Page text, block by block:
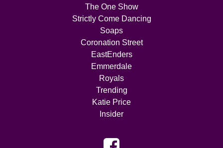
The One Show
Strictly Come Dancing
Soaps
Coronation Street
EastEnders
Emmerdale
Royals
Trending
Katie Price
Insider